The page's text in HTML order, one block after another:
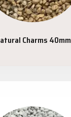
Charms 40mm